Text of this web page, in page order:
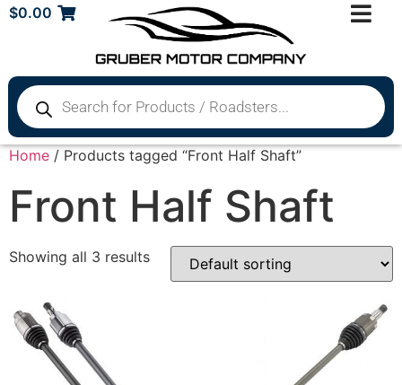
$0.00
Home / Products tagged “Front Half Shaft”
Front Half Shaft
Showing all 3 results